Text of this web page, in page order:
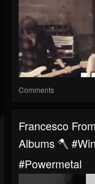
Comments
Francesco
Albums 🪓
#powermetal